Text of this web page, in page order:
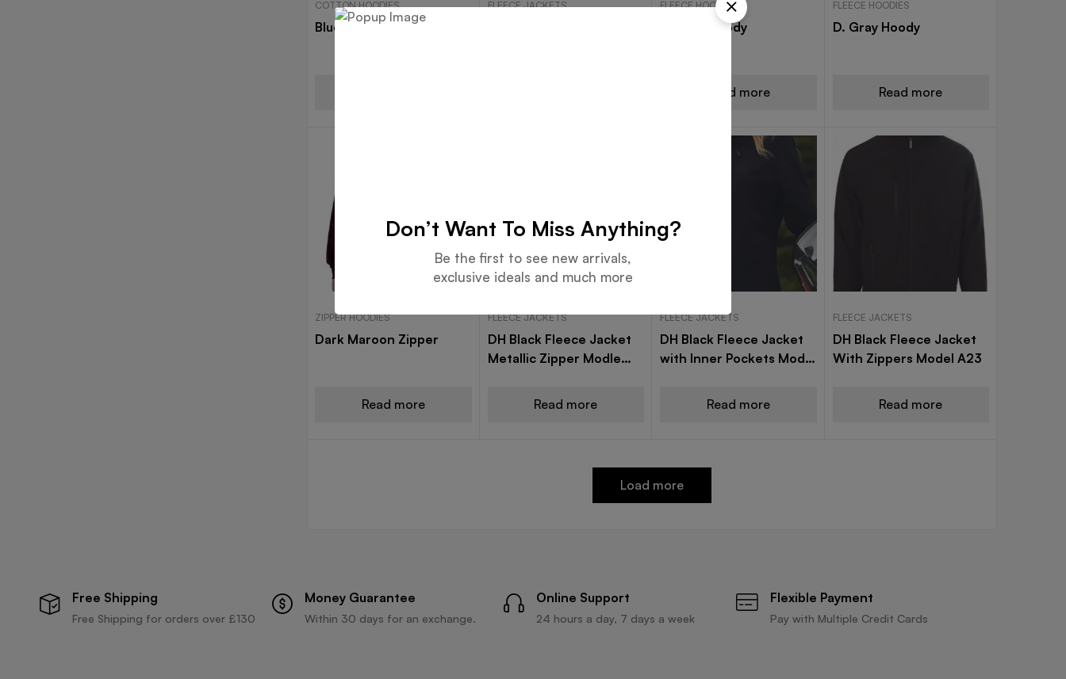
COTTON HOODIES
Blue Terry Cotton Hoody
FLEECE JACKETS FLEECE HOODIES
D. Gray Hoody
Read more
FLEECE HOODIES
D. Gray Hoody
Read more
ZIPPER HOODIES
Dark Maroon Zipper
Read more
FLEECE JACKETS
DH Black Fleece Jacket
Metallic Zipper Modle
Read more
FLEECE JACKETS
DH Black Fleece Jacket
with Inner Pockets Model
Read more
FLEECE JACKETS
DH Black Fleece Jacket
With Zippers Model A23
Read more
Load more
Free Shipping
Free Shipping for orders over £130
Money Guarantee
Within 30 days for an exchange.
Online Support
24 hours a day, 7 days a week
Flexible Payment
Pay with Multiple Credit Cards
Don’t Want To Miss Anything?
Be the first to see new arrivals,
exclusive ideals and much more